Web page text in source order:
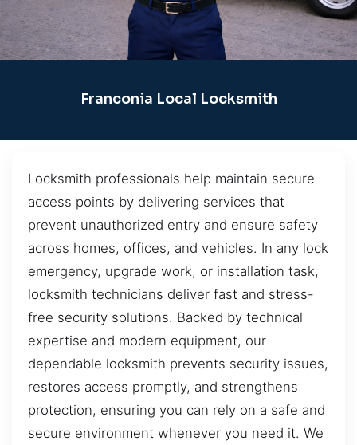
Franconia Local Locksmith
Locksmith professionals help maintain secure
access points by delivering services that
prevent unauthorized entry and ensure safety
across homes, offices, and vehicles. In any lock
emergency, upgrade work, or installation task,
locksmith technicians deliver fast and stress-
free security solutions. Backed by technical
expertise and modern equipment, our
dependable locksmith prevents security issues,
restores access promptly, and strengthens
protection, ensuring you can rely on a safe and
secure environment whenever you need it. We